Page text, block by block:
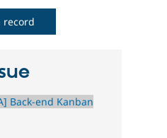
record
Back-end Kanban